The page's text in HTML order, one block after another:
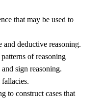
that may be used to
deductive reasoning.
of reasoning
sign reasoning.
to construct cases that